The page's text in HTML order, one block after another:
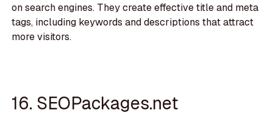
on search engines. They create effective title and meta
tags, including keywords and descriptions that attract
more visitors.
16. SEOPackages.net